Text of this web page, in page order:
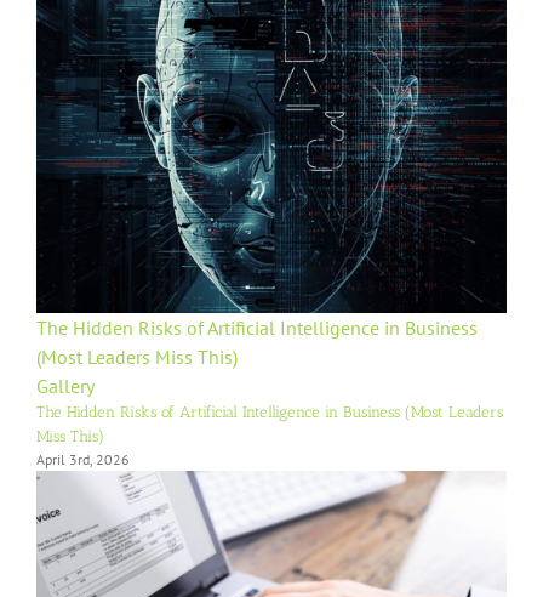
The Hidden Risks of Artificial Intelligence in Business
(Most Leaders Miss This)
Gallery
The Hidden Risks of Artificial Intelligence in Business (Most Leaders
Miss This)
April 3rd, 2026